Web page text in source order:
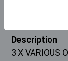
Description
3 X VARIOUS